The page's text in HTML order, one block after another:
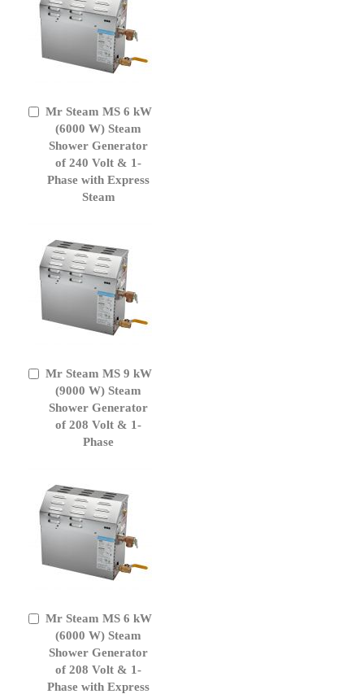
Mr Steam MS 6 kW
(6000 W) Steam
Shower Generator
of 240 Volt & 1-
Phase with Express
Steam
Add
Cart
Mr Steam MS 9 kW
(9000 W) Steam
Shower Generator
of 208 Volt & 1-
Phase
Add
Cart
Mr Steam MS 6 kW
(6000 W) Steam
Shower Generator
of 208 Volt & 1-
Phase with Express
Add
Cart